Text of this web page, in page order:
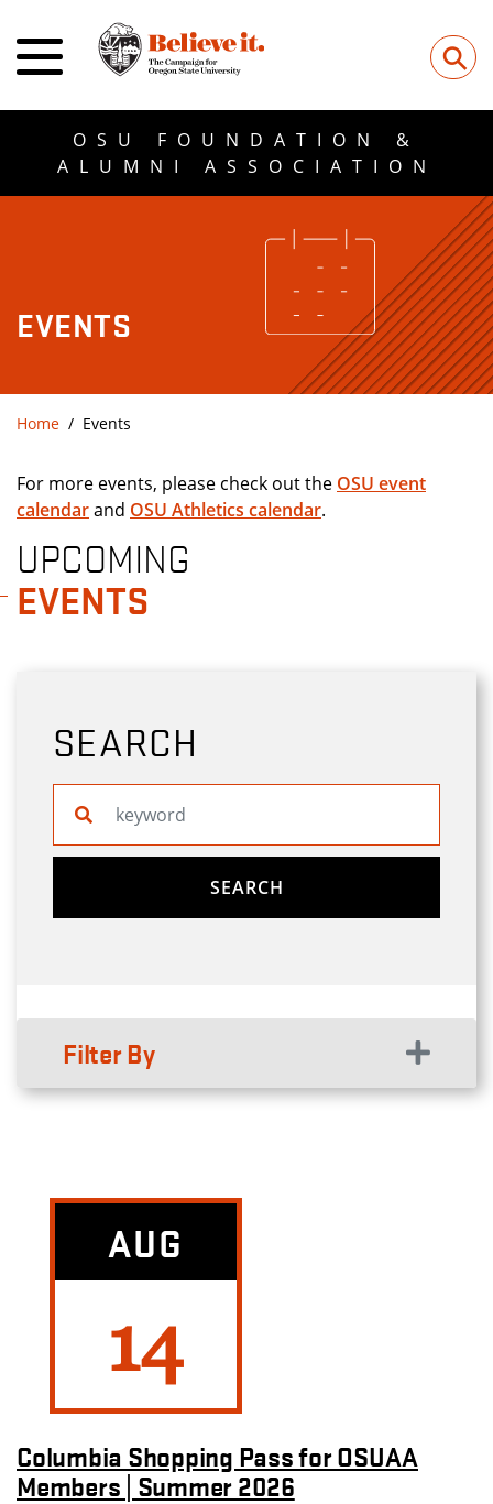
⚲
OSU FOUNDATION &
ALUMNI ASSOCIATION
EVENTS
Home Events
For more events, please check out the OSU event
calendarand OSU Athletics calendar.
UPCOMING
EVENTS
SEARCH
SEARCH
Filter By
AUG
14
Columbia Shopping Pass for OSUAA
Members | Summer 2026